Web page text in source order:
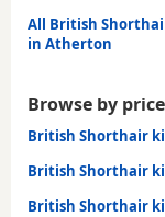
All British
in Atherton
Browse by price
British Shorthair
British Shorthair
British Shorthair